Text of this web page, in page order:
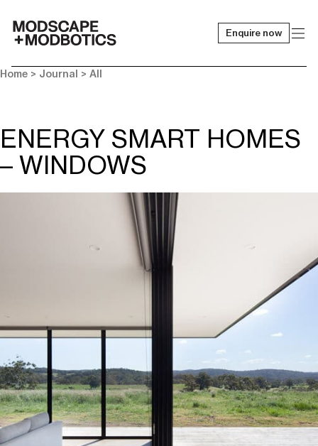
Enquire now
Home > Journal > All
ENERGY SMART HOMES
– WINDOWS